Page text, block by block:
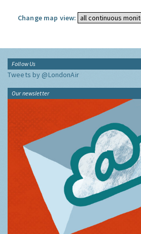
Change map view:
Follow Us
Tweets by @LondonAir
Our newsletter